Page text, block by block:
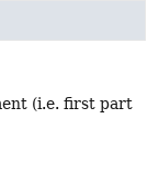
(i.e. first part